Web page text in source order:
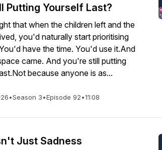
Putting Yourself Last?
that when the children left and the
you'd naturally start prioritising
have the time. You'd use it.And
came. And you're still putting
because anyone is as...
•Season 3•Episode 92•11:08
Just Sadness